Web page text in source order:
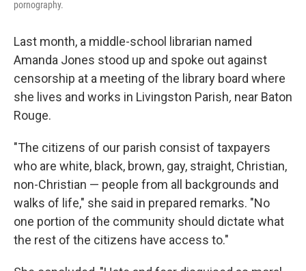
pornography.
Last month, a middle-school librarian named
Amanda Jones stood up and spoke out against
censorship at a meeting of the library board where
she lives and works in Livingston Parish, near Baton
Rouge.
"The citizens of our parish consist of taxpayers
who are white, black, brown, gay, straight, Christian,
non-Christian — people from all backgrounds and
walks of life," she said in prepared remarks. "No
one portion of the community should dictate what
the rest of the citizens have access to."